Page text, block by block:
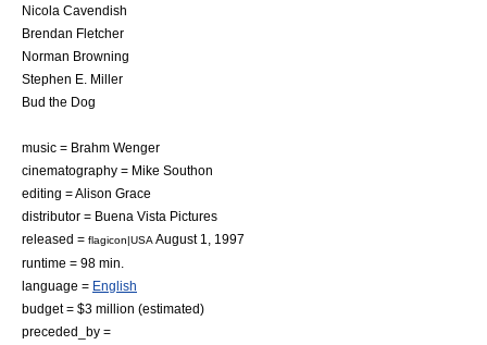
Nicola Cavendish
Brendan Fletcher
Norman Browning
Stephen E. Miller
Bud the Dog
music = Brahm Wenger
cinematography = Mike Southon
editing = Alison Grace
distributor = Buena Vista Pictures
released = flagicon|USA August 1
1997
runtime = 98 min.
language = English
budget = $3 million (estimated)
preceded_by =